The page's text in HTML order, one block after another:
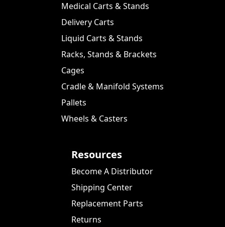
Medical Carts & Stands
Delivery Carts
Liquid Carts & Stands
Racks, Stands & Brackets
Cages
Cradle & Manifold Systems
Pallets
Wheels & Casters
Resources
Become A Distributor
Shipping Center
Replacement Parts
Returns